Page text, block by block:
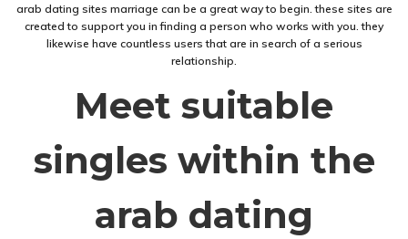
arab dating sites marriage can be a great way to begin. these sites are
created to support you in finding a person who works with you. they
likewise have countless users that are in search of a serious
relationship.
Meet suitable
singles within the
arab dating